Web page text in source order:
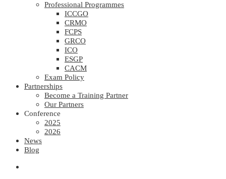
Professional Programmes
ICCGO
CRMO
FCPS
GRCO
ICO
ESGP
CACM
Exam Policy
Partnerships
Become a Training Partner
Our Partners
Conference
2025
2026
News
Blog